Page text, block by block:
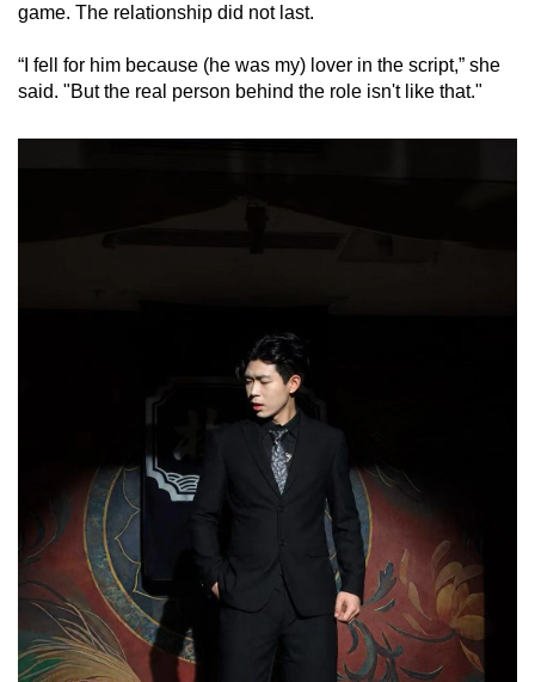
game. The relationship did not last.
“I fell for him because (he was my) lover in the script,” she
said. "But the real person behind the role isn't like that."